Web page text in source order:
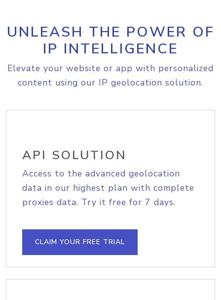
UNLEASH THE POWER OF
IP INTELLIGENCE
Elevate your website or app with personalized
content using our IP geolocation solution.
API SOLUTION
Access to the advanced geolocation
data in our highest plan with complete
proxies data. Try it free for 7 days.
CLAIM YOUR FREE TRIAL